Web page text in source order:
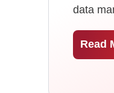
data
Read